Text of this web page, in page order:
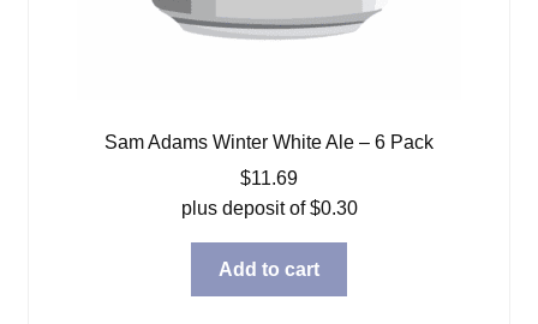
Sam Adams Winter White Ale – 6 Pack
$11.69
plus deposit of$0.30
Add to cart